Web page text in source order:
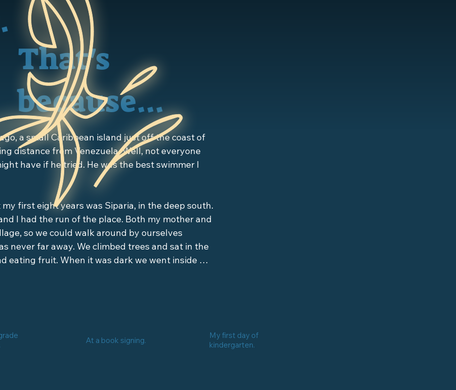
That's
because...
a small Caribbean island just off the coast of
distance from Venezuela. Well, not everyone
have if he tried. He was the best swimmer I
first eight years was Siparia, in the deep south.
I had the run of the place. Both my mother and
so we could walk around by ourselves
never far away. We climbed trees and sat in the
eating fruit. When it was dark we went inside
menaces with backwards feet, and the list went
At a book signing.
My first day of
kindergarten.